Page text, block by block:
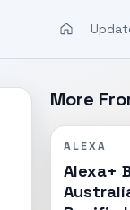
More
ALEXA
Alexa+